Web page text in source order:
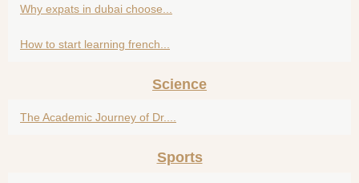
Why expats in dubai choose...
How to start learning french...
Science
The Academic Journey of Dr....
Sports